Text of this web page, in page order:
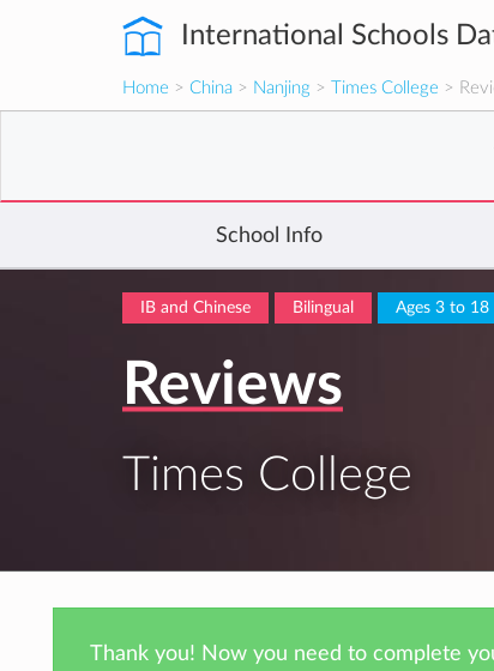
International Schools
Home > China > Nanjing > Times College >
School Info
IB and Chinese Bilingual Ages 3 to 18
Reviews
Times College
Thank you! Now you need to complete